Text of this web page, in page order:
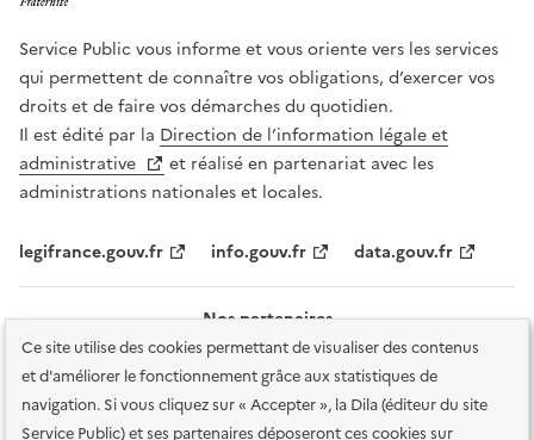
Ce site utilise des cookies permettant de visualiser des contenus
et d'améliorer le fonctionnement grâce aux statistiques de
navigation. Si vous cliquez sur « Accepter », la Dila (éditeur du site
Service Public) et ses partenaires déposeront ces cookies sur
Service Public vous informe et vous oriente vers les services
qui permettent de connaître vos obligations, d’exercer vos
droits et de faire vos démarches du quotidien.
Il est édité par la Direction de l’information légale et
administrative
et réalisé en partenariat avec les
administrations nationales et locales.
legifrance.gouv.fr info.gouv.fr data.gouv.fr
Nos partenaires